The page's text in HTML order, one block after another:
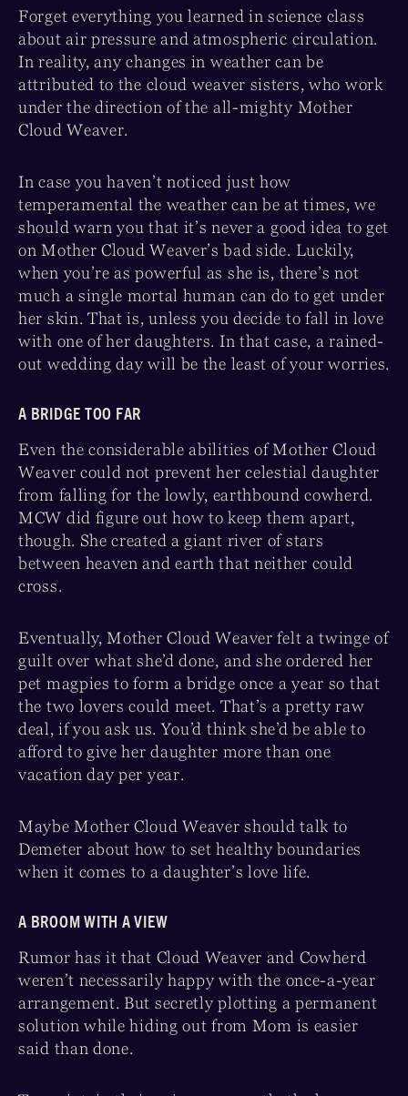
Forget everything you learned in science class
about air pressure and atmospheric circulation.
In reality, any changes in weather can be
attributed to the cloud weaver sisters, who work
under the direction of the all-mighty Mother
Cloud Weaver.
In case you haven’t noticed just how
temperamental the weather can be at times, we
should warn you that it’s never a good idea to get
on Mother Cloud Weaver’s bad side. Luckily,
when you’re as powerful as she is, there’s not
much a single mortal human can do to get under
her skin. That is, unless you decide to fall in love
with one of her daughters. In that case, a rained-
out wedding day will be the least of your worries.
A BRIDGE TOO FAR
Even the considerable abilities of Mother Cloud
Weaver could not prevent her celestial daughter
from falling for the lowly, earthbound cowherd.
MCW did figure out how to keep them apart,
though. She created a giant river of stars
between heaven and earth that neither could
cross.
Eventually, Mother Cloud Weaver felt a twinge of
guilt over what she’d done, and she ordered her
pet magpies to form a bridge once a year so that
the two lovers could meet. That’s a pretty raw
deal, if you ask us. You’d think she’d be able to
afford to give her daughter more than one
vacation day per year.
Maybe Mother Cloud Weaver should talk to
Demeter about how to set healthy boundaries
when it comes to a daughter’s love life.
A BROOM WITH A VIEW
Rumor has it that Cloud Weaver and Cowherd
weren’t necessarily happy with the once-a-year
arrangement. But secretly plotting a permanent
solution while hiding out from Mom is easier
said than done.